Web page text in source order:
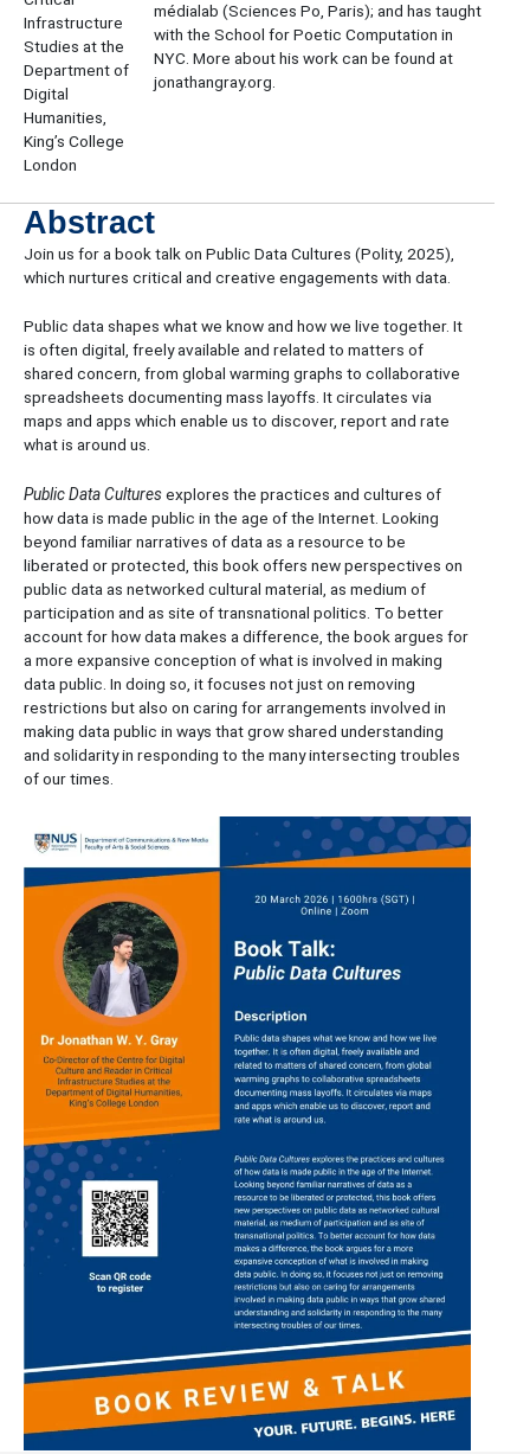
Infrastructure
Studies at the
Department of
Digital
Humanities,
King’s College
London
médialab (Sciences Po, Paris); and has taught
with the School for Poetic Computation in
NYC. More about his work can be found at
jonathangray.org.
Abstract
​Join us for a book talk on Public Data Cultures (Polity, 2025),
which nurtures critical and creative engagements with data.
​Public data shapes what we know and how we live together. It
is often digital, freely available and related to matters of
shared concern, from global warming graphs to collaborative
spreadsheets documenting mass layoffs. It circulates via
maps and apps which enable us to discover, report and rate
what is around us.
​Public Data Culturesexplores the practices and cultures of
how data is made public in the age of the Internet. Looking
beyond familiar narratives of data as a resource to be
liberated or protected, this book offers new perspectives on
public data as networked cultural material, as medium of
participation and as site of transnational politics. To better
account for how data makes a difference, the book argues for
a more expansive conception of what is involved in making
data public. In doing so, it focuses not just on removing
restrictions but also on caring for arrangements involved in
making data public in ways that grow shared understanding
and solidarity in responding to the many intersecting troubles
of our times.